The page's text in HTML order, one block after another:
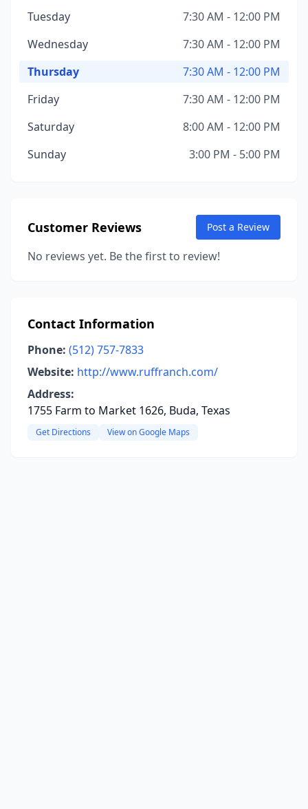
Tuesday
7:30 AM - 12:00 PM
Wednesday
7:30 AM - 12:00 PM
Thursday
7:30 AM - 12:00 PM
Friday
7:30 AM - 12:00 PM
Saturday
8:00 AM - 12:00 PM
Sunday
3:00 PM - 5:00 PM
Customer Reviews Post a Review
No reviews yet. Be the first to review!
Contact Information
Phone: (512) 757-7833
Website: http://www.ruffranch.com/
Address:
1755 Farm to Market 1626, Buda, Texas
Get Directions View on Google Maps